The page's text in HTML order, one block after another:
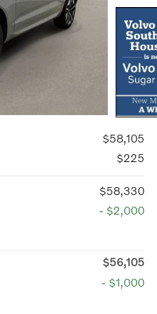
$58,105
$225
$58,330
- $2,000
$56,105
- $1,000